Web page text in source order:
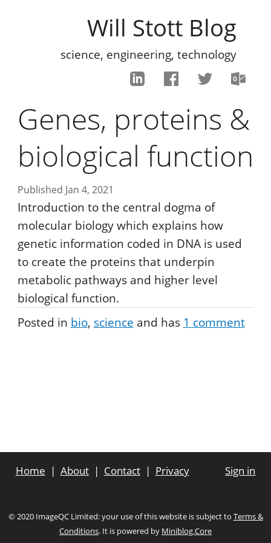
Will Stott Blog
science, engineering, technology
Genes, proteins &
biological function
Published Jan 4, 2021
Introduction to the central dogma of
molecular biology which explains how
genetic information coded in DNA is used
to create the proteins that underpin
metabolic pathways and higher level
biological function.
Posted in bio science and has 1 comment
Home About Contact Privacy Sign in
© 2020 ImageQC Limited: your use of this website is subject to Terms &
Conditions. It is powered by Miniblog.Core